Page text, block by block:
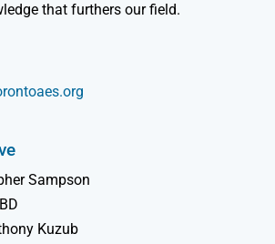
that furthers our field.
Sampson
Kuzub